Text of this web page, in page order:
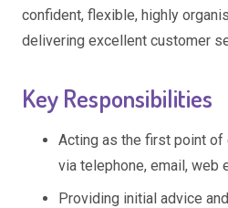
confident, flexible, highly
delivering excellent customer
Key Responsibilities
Acting as the first point
via telephone, email, web
Providing initial advice